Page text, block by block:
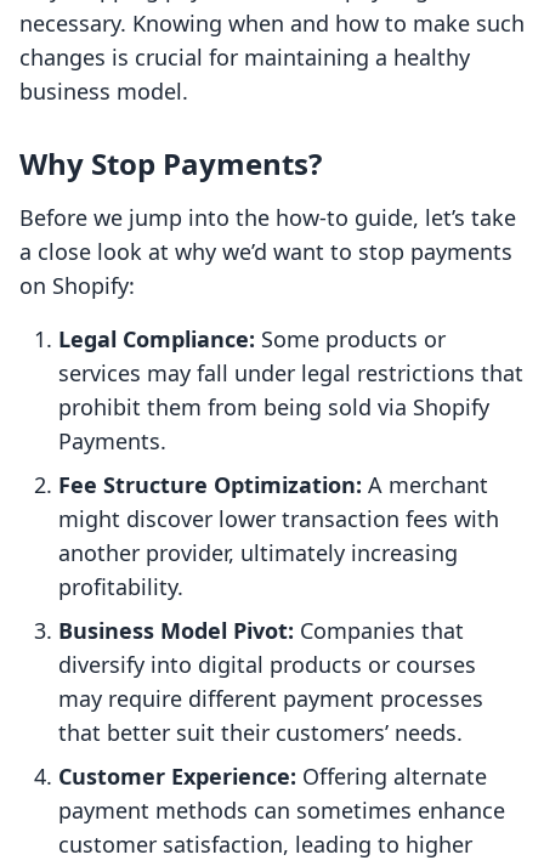
necessary. Knowing when and how to make such
changes is crucial for maintaining a healthy
business model.
Why Stop Payments?
Before we jump into the how-to guide, let’s take
a close look at why we’d want to stop payments
on Shopify:
Legal Compliance: Some products or
services may fall under legal restrictions that
prohibit them from being sold via Shopify
Payments.
Fee Structure Optimization: A merchant
might discover lower transaction fees with
another provider, ultimately increasing
profitability.
Business Model Pivot: Companies that
diversify into digital products or courses
may require different payment processes
that better suit their customers’ needs.
Customer Experience: Offering alternate
payment methods can sometimes enhance
customer satisfaction, leading to higher